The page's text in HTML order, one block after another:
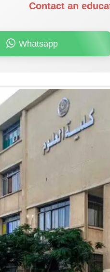
Contact an
Whatsapp